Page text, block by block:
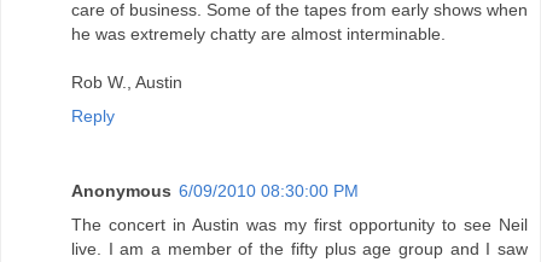
care of business. Some of the tapes from early shows when
he was extremely chatty are almost interminable.
Rob W., Austin
Reply
Anonymous 6/09/2010 08:30:00 PM
The concert in Austin was my first opportunity to see Neil
live. I am a member of the fifty plus age group and I saw